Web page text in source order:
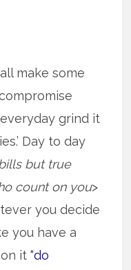
make some
grind it
Day to day
but true
count on you>
you decide
you have a
on it“do